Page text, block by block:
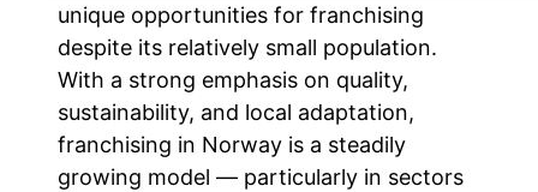
unique opportunities for franchising
despite its relatively small population.
With a strong emphasis on quality,
sustainability, and local adaptation,
franchising in Norway is a steadily
growing model — particularly in sectors